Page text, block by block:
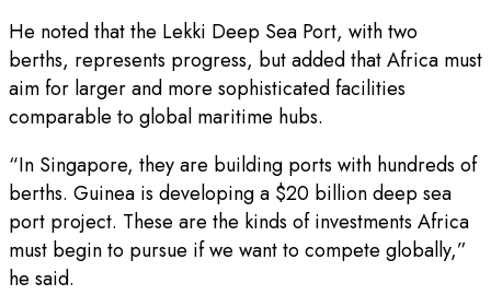
He noted that the Lekki Deep Sea Port, with two
berths, represents progress, but added that Africa must
aim for larger and more sophisticated facilities
comparable to global maritime hubs.
“In Singapore, they are building ports with hundreds of
berths. Guinea is developing a $20 billion deep sea
port project. These are the kinds of investments Africa
must begin to pursue if we want to compete globally,”
he said.